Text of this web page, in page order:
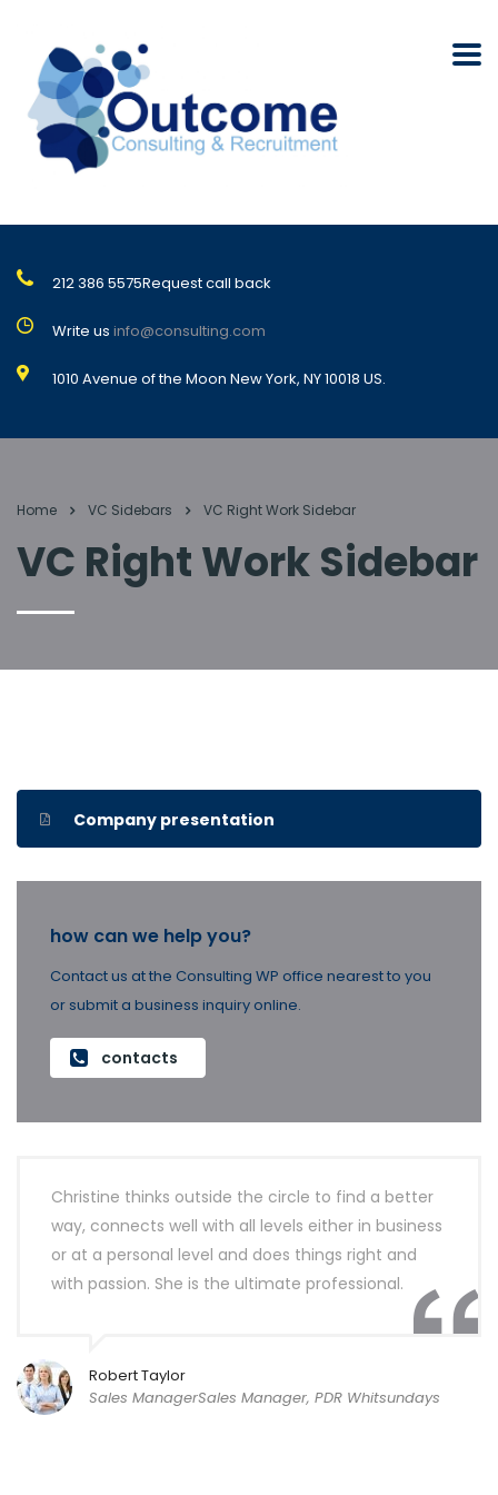
212 386 5575Request call back
Write us info@consulting.com
1010 Avenue of the Moon New York, NY 10018 US.
Home VC Sidebars VC Right Work Sidebar
VC Right Work Sidebar
Company presentation
how can we help you?
Contact us at the Consulting WP office nearest to you
or submit a business inquiry online.
contacts
Christine thinks outside the circle to find a better
way, connects well with all levels either in business
or at a personal level and does things right and
with passion. She is the ultimate professional.
Robert Taylor
Sales ManagerSales Manager, PDR Whitsundays